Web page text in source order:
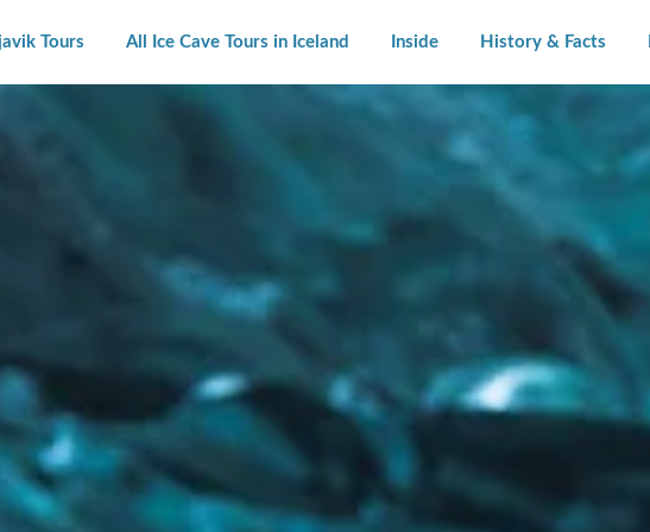
Tours All Ice Cave Tours in Iceland Inside History & Facts